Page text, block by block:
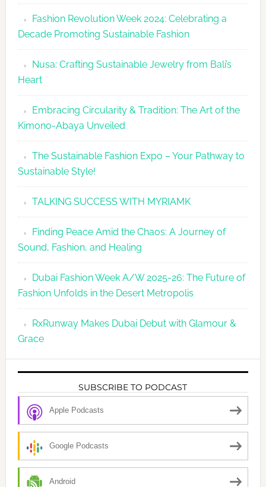
Fashion
2026
Agenda
Fashion Revolution Week 2024: Celebrating a
Decade Promoting Sustainable Fashion
Nusa: Crafting Sustainable Jewelry from Bali’s
Heart
Embracing Circularity & Tradition: The Art of the
Kimono-Abaya Unveiled
The Sustainable Fashion Expo – Your Pathway to
Sustainable Style!
TALKING SUCCESS WITH MYRIAMK
Finding Peace Amid the Chaos: A Journey of
Sound, Fashion, and Healing
Dubai Fashion Week A/W 2025-26: The Future of
Fashion Unfolds in the Desert Metropolis
RxRunway Makes Dubai Debut with Glamour &
Grace
SUBSCRIBE TO PODCAST
Apple Podcasts
Google Podcasts
Android